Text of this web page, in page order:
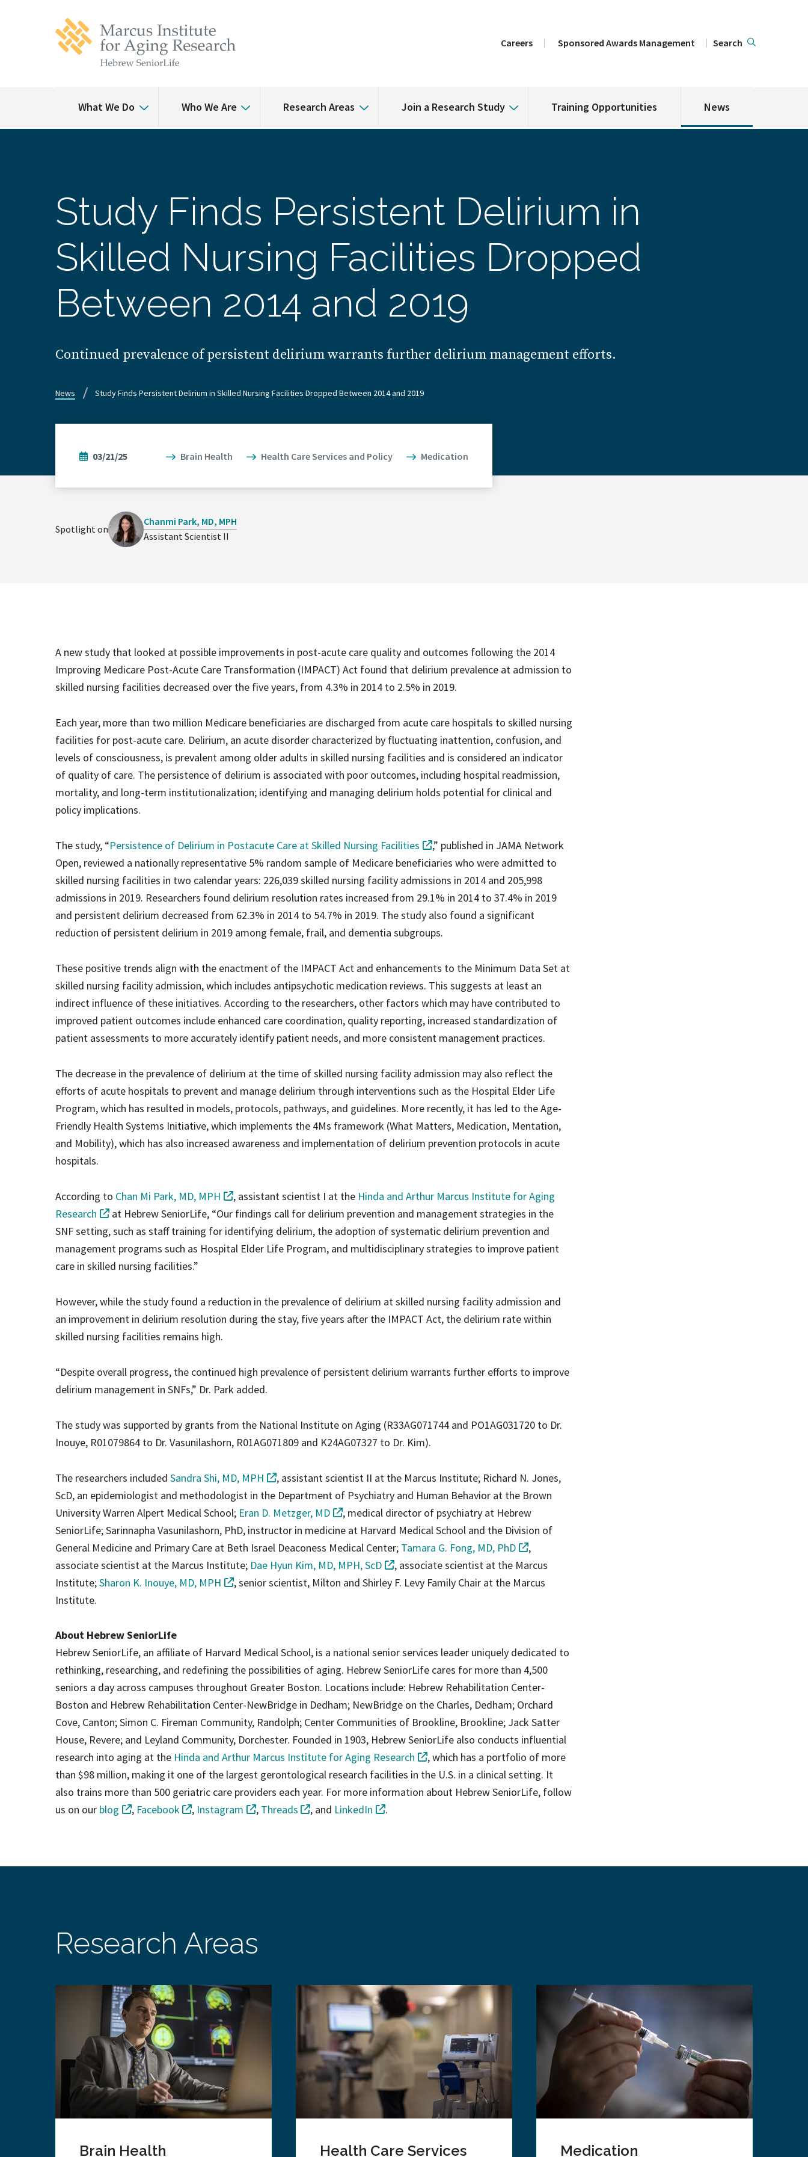
Careers Sponsored Awards Management Search
What We Do Who We Are Research Areas Join a Research Study Training Opportunities News
Study Finds Persistent Delirium in
Skilled Nursing Facilities Dropped
Between 2014 and 2019
Continued prevalence of persistent delirium warrants further delirium management efforts.
News Study Finds Persistent Delirium in Skilled Nursing Facilities Dropped Between 2014 and 2019
03/21/25 Brain Health Health Care Services and Policy Medication
Spotlight on
Chanmi Park, MD, MPH
Assistant Scientist II
A new study that looked at possible improvements in post-acute care quality and outcomes following the 2014
Improving Medicare Post-Acute Care Transformation (IMPACT) Act found that delirium prevalence at admission to
skilled nursing facilities decreased over the five years, from 4.3% in 2014 to 2.5% in 2019.
Each year, more than two million Medicare beneficiaries are discharged from acute care hospitals to skilled nursing
facilities for post-acute care. Delirium, an acute disorder characterized by fluctuating inattention, confusion, and
levels of consciousness, is prevalent among older adults in skilled nursing facilities and is considered an indicator
of quality of care. The persistence of delirium is associated with poor outcomes, including hospital readmission,
mortality, and long-term institutionalization; identifying and managing delirium holds potential for clinical and
policy implications.
The study, “Persistence of Delirium in Postacute Care at Skilled Nursing Facilities
,” published in JAMA Network
Open, reviewed a nationally representative 5% random sample of Medicare beneficiaries who were admitted to
skilled nursing facilities in two calendar years: 226,039 skilled nursing facility admissions in 2014 and 205,998
admissions in 2019. Researchers found delirium resolution rates increased from 29.1% in 2014 to 37.4% in 2019
and persistent delirium decreased from 62.3% in 2014 to 54.7% in 2019. The study also found a significant
reduction of persistent delirium in 2019 among female, frail, and dementia subgroups.
These positive trends align with the enactment of the IMPACT Act and enhancements to the Minimum Data Set at
skilled nursing facility admission, which includes antipsychotic medication reviews. This suggests at least an
indirect influence of these initiatives. According to the researchers, other factors which may have contributed to
improved patient outcomes include enhanced care coordination, quality reporting, increased standardization of
patient assessments to more accurately identify patient needs, and more consistent management practices.
The decrease in the prevalence of delirium at the time of skilled nursing facility admission may also reflect the
efforts of acute hospitals to prevent and manage delirium through interventions such as the Hospital Elder Life
Program, which has resulted in models, protocols, pathways, and guidelines. More recently, it has led to the Age-
Friendly Health Systems Initiative, which implements the 4Ms framework (What Matters, Medication, Mentation,
and Mobility), which has also increased awareness and implementation of delirium prevention protocols in acute
hospitals.
According to Chan Mi Park, MD, MPH , assistant scientist I at the Hinda and Arthur Marcus Institute for Aging
Research
at Hebrew SeniorLife, “Our findings call for delirium prevention and management strategies in the
SNF setting, such as staff training for identifying delirium, the adoption of systematic delirium prevention and
management programs such as Hospital Elder Life Program, and multidisciplinary strategies to improve patient
care in skilled nursing facilities.”
However, while the study found a reduction in the prevalence of delirium at skilled nursing facility admission and
an improvement in delirium resolution during the stay, five years after the IMPACT Act, the delirium rate within
skilled nursing facilities remains high.
“Despite overall progress, the continued high prevalence of persistent delirium warrants further efforts to improve
delirium management in SNFs,” Dr. Park added.
The study was supported by grants from the National Institute on Aging (R33AG071744 and PO1AG031720 to Dr.
Inouye, R01079864 to Dr. Vasunilashorn, R01AG071809 and K24AG07327 to Dr. Kim).
The researchers included Sandra Shi, MD, MPH
, assistant scientist II at the Marcus Institute; Richard N. Jones,
ScD, an epidemiologist and methodologist in the Department of Psychiatry and Human Behavior at the Brown
University Warren Alpert Medical School; Eran D. Metzger, MD
, medical director of psychiatry at Hebrew
SeniorLife; Sarinnapha Vasunilashorn, PhD, instructor in medicine at Harvard Medical School and the Division of
General Medicine and Primary Care at Beth Israel Deaconess Medical Center; Tamara G. Fong, MD, PhD
,
associate scientist at the Marcus Institute; Dae Hyun Kim, MD, MPH, ScD
, associate scientist at the Marcus
Institute;Sharon K. Inouye, MD, MPH
, senior scientist, Milton and Shirley F. Levy Family Chair at the Marcus
Institute.
About Hebrew SeniorLife
Hebrew SeniorLife, an affiliate of Harvard Medical School, is a national senior services leader uniquely dedicated to
rethinking, researching, and redefining the possibilities of aging. Hebrew SeniorLife cares for more than 4,500
seniors a day across campuses throughout Greater Boston. Locations include: Hebrew Rehabilitation Center-
Boston and Hebrew Rehabilitation Center-NewBridge in Dedham; NewBridge on the Charles, Dedham; Orchard
Cove, Canton; Simon C. Fireman Community, Randolph; Center Communities of Brookline, Brookline; Jack Satter
House, Revere; and Leyland Community, Dorchester. Founded in 1903, Hebrew SeniorLife also conducts influential
research into aging at the Hinda and Arthur Marcus Institute for Aging Research
, which has a portfolio of more
than $98 million, making it one of the largest gerontological research facilities in the U.S. in a clinical setting. It
also trains more than 500 geriatric care providers each year. For more information about Hebrew SeniorLife, follow
us on our blog , Facebook , Instagram , Threads , and LinkedIn .
Research Areas
Brain Health Health Care Services Medication